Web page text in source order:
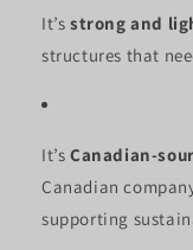
It’s strong and
structures that
It’s Canadian-
Canadian
supporting